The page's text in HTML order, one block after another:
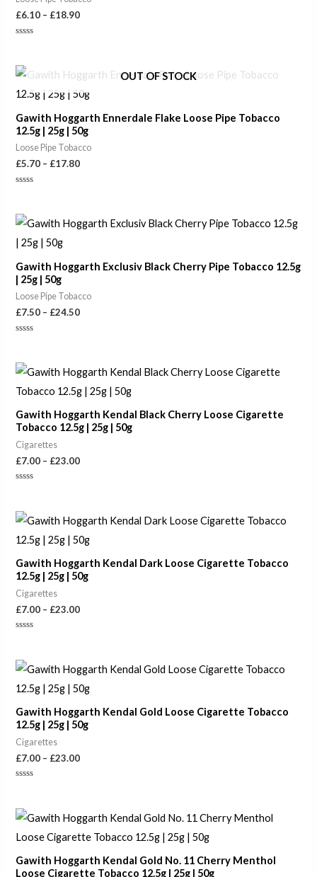
£6.10 – £18.90
of
5
OUT OF STOCK
Gawith Hoggarth Ennerdale Flake Loose Pipe Tobacco
12.5g | 25g | 50g
Loose Pipe Tobacco
£5.70 – £17.80
Price
range:
£5.70
£17.80
of
5
Gawith Hoggarth Exclusiv Black Cherry Pipe Tobacco 12.5g
| 25g | 50g
Loose Pipe Tobacco
£7.50 – £24.50
Price
range:
£24.50
of
5
Gawith Hoggarth Kendal Black Cherry Loose Cigarette
Tobacco 12.5g | 25g | 50g
Cigarettes
£7.00 – £23.00
Price
range:
£7.00
£23.00
of
5
Gawith Hoggarth Kendal Dark Loose Cigarette Tobacco
12.5g | 25g | 50g
Cigarettes
£7.00 – £23.00
Price
range:
£7.00
£23.00
of
5
Gawith Hoggarth Kendal Gold Loose Cigarette Tobacco
12.5g | 25g | 50g
Cigarettes
£7.00 – £23.00
Price
range:
£7.00
£23.00
of
5
Gawith Hoggarth Kendal Gold No. 11 Cherry Menthol
Loose Cigarette Tobacco 12.5g | 25g | 50g
Price
range:
£7.00
£23.00